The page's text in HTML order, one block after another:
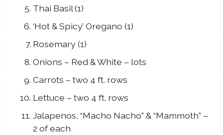
Thai Basil (1)
‘Hot & Spicy’ Oregano (1)
Rosemary (1)
Onions – Red & White – lots
Carrots – two 4 ft. rows
Lettuce – two 4 ft. rows
Jalapenos, “Macho Nacho” & “Mammoth” –
2 of each